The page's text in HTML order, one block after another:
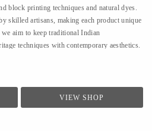
block printing techniques and natural dyes.
skilled artisans, making each product unique
aim to keep traditional Indian
techniques with contemporary aesthetics.
VIEW SHOP